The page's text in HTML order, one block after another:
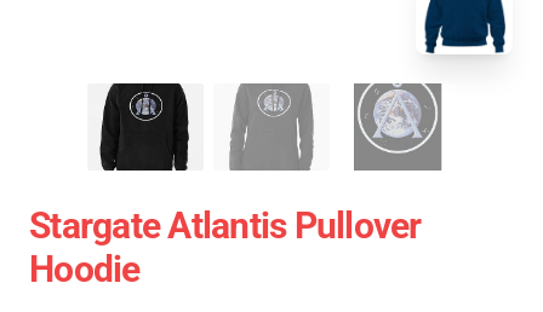
Stargate Atlantis Pullover
Hoodie